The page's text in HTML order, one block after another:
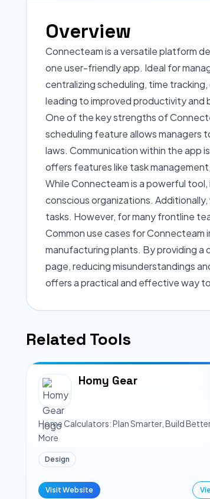
Overview
Connecteam is a versatile platform
one user-friendly app. Ideal for
centralizing scheduling, time
leading to improved productivity and
One of the key strengths of
scheduling feature allows managers
laws. Communication within the app
offers features like task
While Connecteam is a powerful
conscious organizations.
tasks. However, for many frontline
Common use cases for Connecteam
manufacturing plants. By providing
page, reducing misunderstandings
offers a practical and effective way
Related Tools
Homy Gear
Home Calculators: Plan Smarter, Build
More
Design
Visit Website